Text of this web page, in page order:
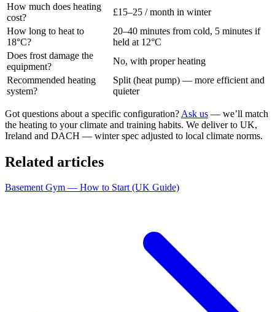
How much does heating
cost?
£15–25 / month in winter
How long to heat to
18°C?
20–40 minutes from cold, 5 minutes if
held at 12°C
Does frost damage the
equipment?
No, with proper heating
Recommended heating
system?
Split (heat pump) — more efficient and
quieter
Got questions about a specific configuration? Ask us — we’ll match
the heating to your climate and training habits. We deliver to UK,
Ireland and DACH — winter spec adjusted to local climate norms.
Related articles
Basement Gym — How to Start (UK Guide)